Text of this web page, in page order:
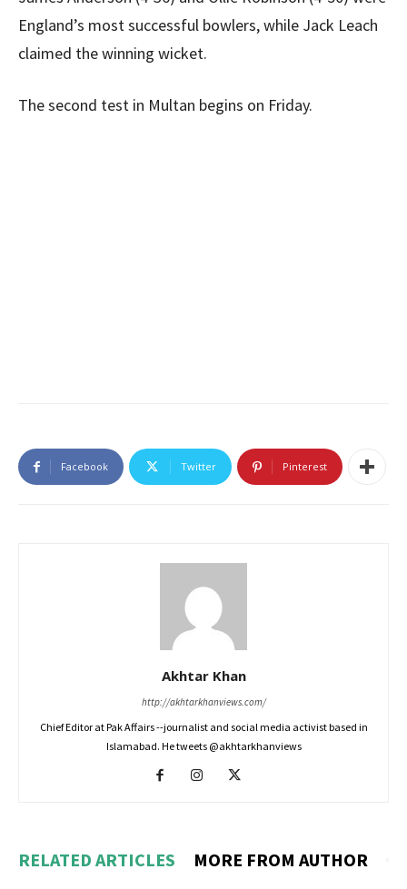
England’s most successful bowlers, while Jack Leach
claimed the winning wicket.
The second test in Multan begins on Friday.
Facebook Twitter Pinterest
Akhtar Khan
http://akhtarkhanviews.com/
Chief Editor at Pak Affairs --journalist and social media activist based in
Islamabad. He tweets @akhtarkhanviews
RELATED ARTICLES MORE FROM AUTHOR